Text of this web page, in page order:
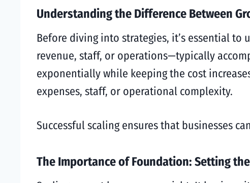
Understanding the Difference Between
Before diving into strategies, it’s essential
revenue, staff, or operations—typically
exponentially while keeping the cost
expenses, staff, or operational complexity.
Successful scaling ensures that businesses
The Importance of Foundation: Setting